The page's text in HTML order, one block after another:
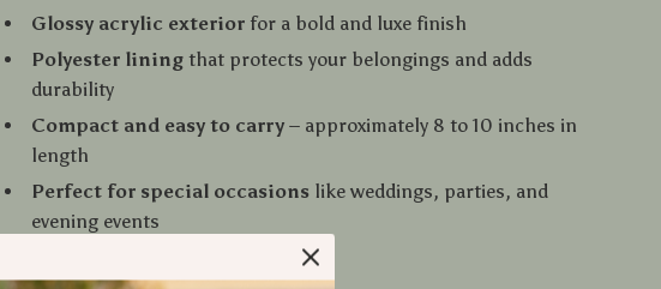
Glossy acrylic exterior for a bold and luxe finish
Polyester lining that protects your belongings and adds
durability
Compact and easy to carry – approximately 8 to 10 inches in
length
Perfect for special occasions like weddings, parties, and
evening events